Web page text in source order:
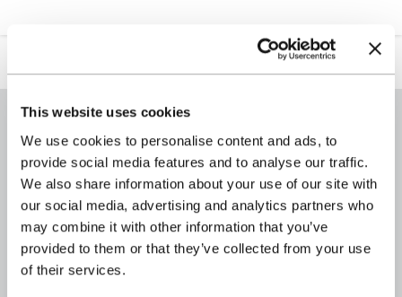
This website uses cookies
We use cookies to personalise content and ads, to
provide social media features and to analyse our traffic.
We also share information about your use of our site with
our social media, advertising and analytics partners who
may combine it with other information that you’ve
provided to them or that they’ve collected from your use
of their services.
G70 provided civil engineering consulting
services for the New Hope Leeward (NHL)
development to be located within TMK (1) 1-
9-004:009, along Kunia Road, O‘ahu, Hawai‘i.
Services included the Conceptual Plan and
the Phase 1 Master Plan.